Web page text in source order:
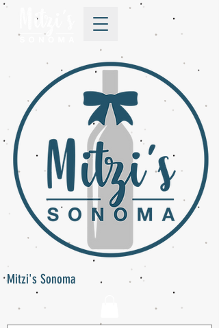
Mitzi's Sonoma